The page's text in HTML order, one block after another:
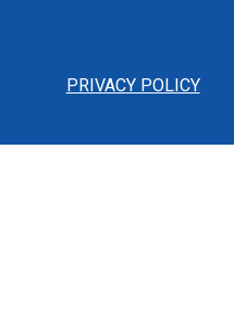
PRIVACY POLICY